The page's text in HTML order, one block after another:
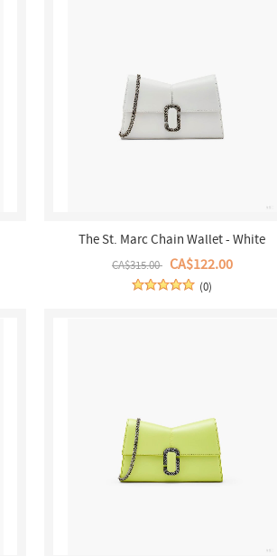
The St. Marc Chain Wallet - White
CA$315.00 CA$122.00
(0)